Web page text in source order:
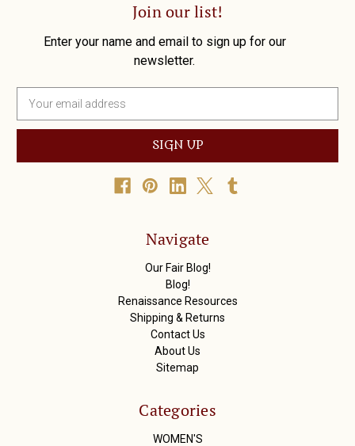
Join our list!
Enter your name and email to sign up for our
newsletter.
a
l
Navigate
Our Fair Blog!
Blog!
Renaissance Resources
Shipping & Returns
Contact Us
About Us
Sitemap
Categories
WOMEN'S